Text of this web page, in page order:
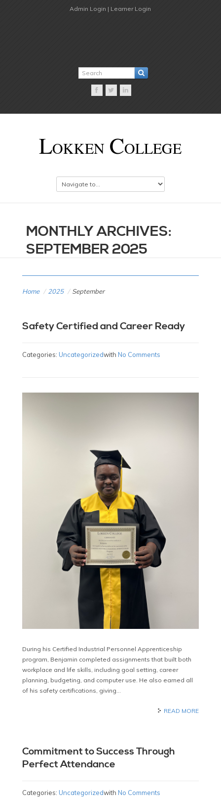
Admin Login | Learner Login
MONTHLY ARCHIVES:
SEPTEMBER 2025
Home / 2025 / September
Safety Certified and Career Ready
with No Comments
Categories: Uncategorized
During his Certified Industrial Personnel Apprenticeship
program, Benjamin completed assignments that built both
workplace and life skills, including goal setting, career
planning, budgeting, and computer use. He also earned all
of his safety certifications, giving…
READ MORE
Commitment to Success Through
Perfect Attendance
with No Comments
Categories: Uncategorized